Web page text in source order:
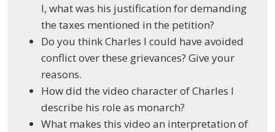
I, what was his justification for demanding
the taxes mentioned in the petition?
Do you think Charles I could have avoided
conflict over these grievances? Give your
reasons.
How did the video character of Charles I
describe his role as monarch?
What makes this video an interpretation of